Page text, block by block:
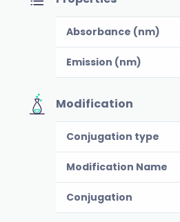
Absorbance (nm)
Emission (nm)
Modification
Conjugation type
Modification Name
Conjugation